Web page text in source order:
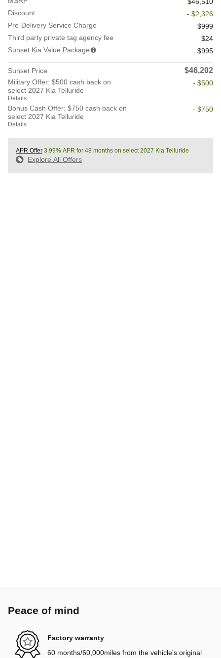
Discount
- $2,326
Pre-Delivery Service Charge
$999
Third party private tag agency fee
$24
Sunset Kia Value Package
$995
Sunset Price $46,202
Military Offer: $500 cash back on
select 2027 Kia Telluride
Details
- $500
Bonus Cash Offer: $750 cash back on
select 2027 Kia Telluride
Details
- $750
APR Offer 3.99% APR for 48 months on select 2027 Kia Telluride
Explore All Offers
Peace of mind
Factory warranty
60 months/60,000miles from the vehicle's original